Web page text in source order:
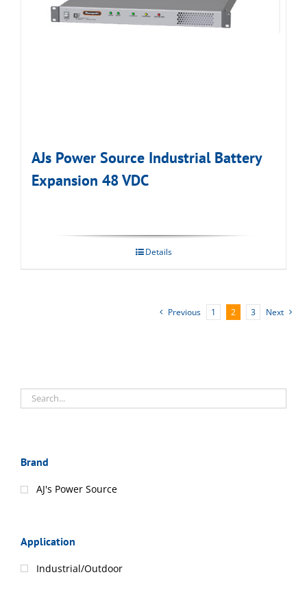
AJs Power Source Industrial Battery
Expansion 48 VDC
Details
Previous 1 2 3 Next
Brand
AJ's Power Source
Application
Industrial/Outdoor